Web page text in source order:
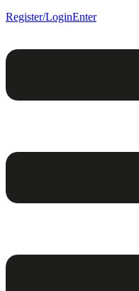
Register/LoginEnter